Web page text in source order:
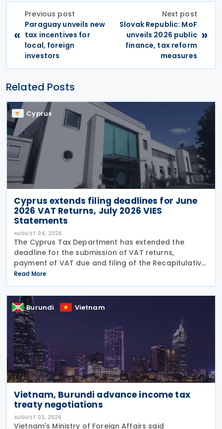
«
Previous post
Paraguay unveils new
tax incentives for
local, foreign
investors
Next post
Slovak Republic: MoF
unveils 2026 public
finance, tax reform
measures
»
Related Posts
Cyprus
Cyprus extends filing deadlines for June
2026 VAT Returns, July 2026 VIES
Statements
AUGUST 04, 2026
The Cyprus Tax Department has extended the
deadline for the submission of VAT returns,
payment of VAT due and filing of the Recapitulative
Statement (VIES) following a decision by the
Commissioner of Taxation. The extension applies to:
VAT
Read More
Burundi Vietnam
Vietnam, Burundi advance income tax
treaty negotiations
AUGUST 03, 2026
Vietnam's Ministry of Foreign Affairs said